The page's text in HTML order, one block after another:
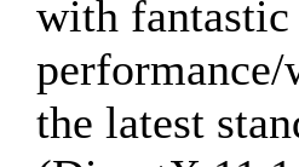
with fantastic
performance/
the latest